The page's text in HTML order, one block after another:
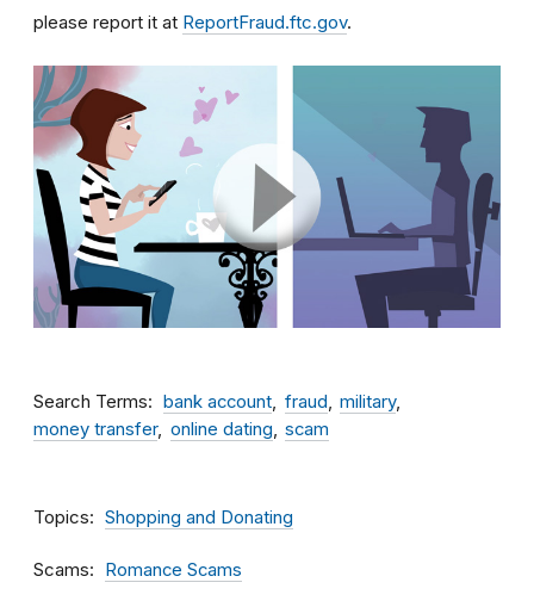
please report it at ReportFraud.ftc.gov.
Search Terms bank account fraud
military
money transfer
online dating scam
Topics Shopping and Donating
Scams Romance Scams